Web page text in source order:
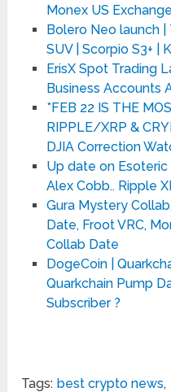
Monex US Exchange
Bolero Neo launch
SUV | Scorpio S3+ |
ErisX Spot Trading
Business Accounts
*FEB 22 IS THE
RIPPLE/XRP &
DJIA Correction
Up date on
Alex Cobb.. Ripple
Gura Mystery
Date, Froot VRC,
Collab Date
DogeCoin |
Quarkchain Pump
Subscriber ?
Tags: best crypto news,